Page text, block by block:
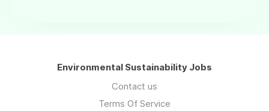
Environmental Sustainability Jobs
Contact us
Terms Of Service